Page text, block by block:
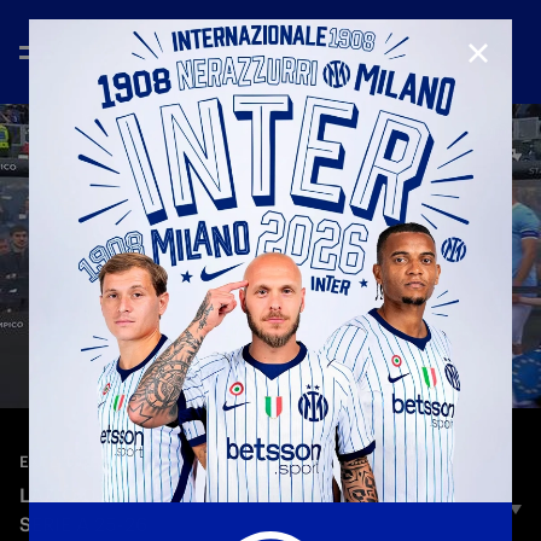
EXTENDED HIGHLIGHTS— May 10th 2026
LAZIO 0-3 INTER | EXTENDED HIGHLIGHTS |
SERIE A 25-26
CLOSE